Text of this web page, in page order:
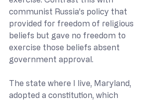
communist Russia’s policy that
provided for freedom of religious
beliefs but gave no freedom to
exercise those beliefs absent
government approval.
The state where I live, Maryland,
adopted a constitution, which